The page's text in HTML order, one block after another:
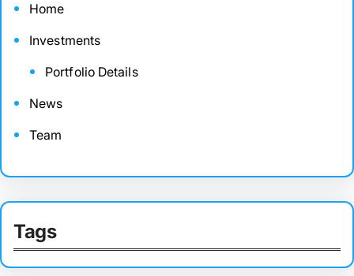
Home
Investments
Portfolio Details
News
Team
Tags